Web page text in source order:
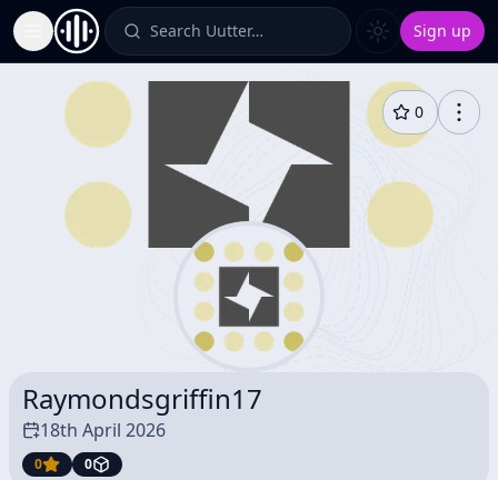
Toggle Sidebar Search Uutter… Sign up
0
Raymondsgriffin17
18th April 2026
0 0